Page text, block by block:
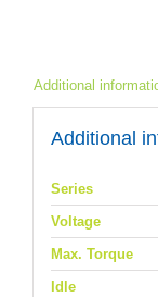
Additional
Additional
Series
Voltage
Max. Torque
Idle